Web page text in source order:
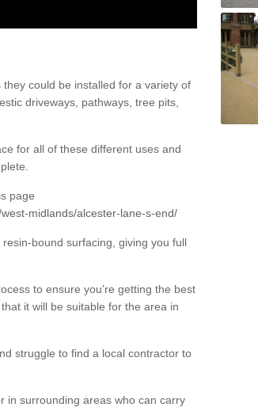
they could be installed for a variety of
driveways, pathways, tree pits,
for all of these different uses and
page
midlands/alcester-lane-s-end/
bound surfacing, giving you full
to ensure you’re getting the best
it will be suitable for the area in
struggle to find a local contractor to
in surrounding areas who can carry